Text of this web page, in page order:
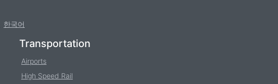
한국어
Transportation
Airports
High Speed Rail